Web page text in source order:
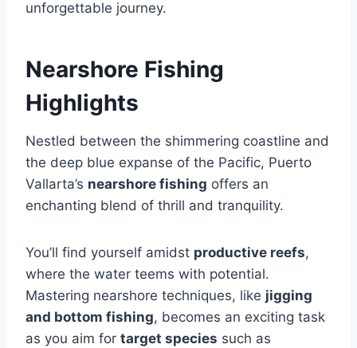
unforgettable journey.
Nearshore Fishing
Highlights
Nestled between the shimmering coastline and
the deep blue expanse of the Pacific, Puerto
Vallarta’s nearshore fishing offers an
enchanting blend of thrill and tranquility.
You’ll find yourself amidst productive reefs,
where the water teems with potential.
Mastering nearshore techniques, like jigging
and bottom fishing, becomes an exciting task
as you aim for target species such as